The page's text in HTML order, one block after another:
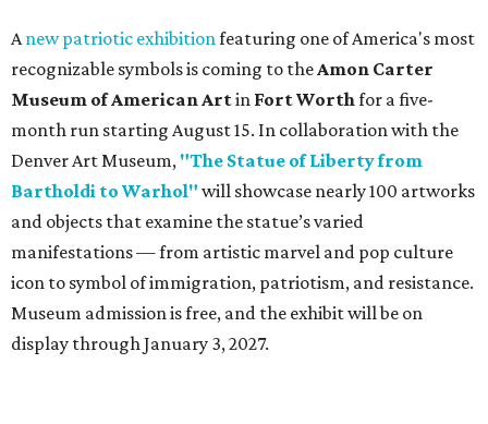
Anew patriotic exhibitionfeaturing one of America's most
recognizable symbols is coming to theAmon Carter
Museum of American Artin Fort Worthfor a five-
month run starting August 15. In collaboration with the
Denver Art Museum, "The Statue of Liberty from
Bartholdi to Warhol" will showcase nearly 100 artworks
and objects that examine the statue’s varied
manifestations — from artistic marvel and pop culture
icon to symbol of immigration, patriotism, and resistance.
Museum admission is free, and the exhibit will be on
display through January 3, 2027.